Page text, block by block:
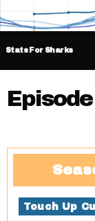
Stats For Sharks
Touch Up